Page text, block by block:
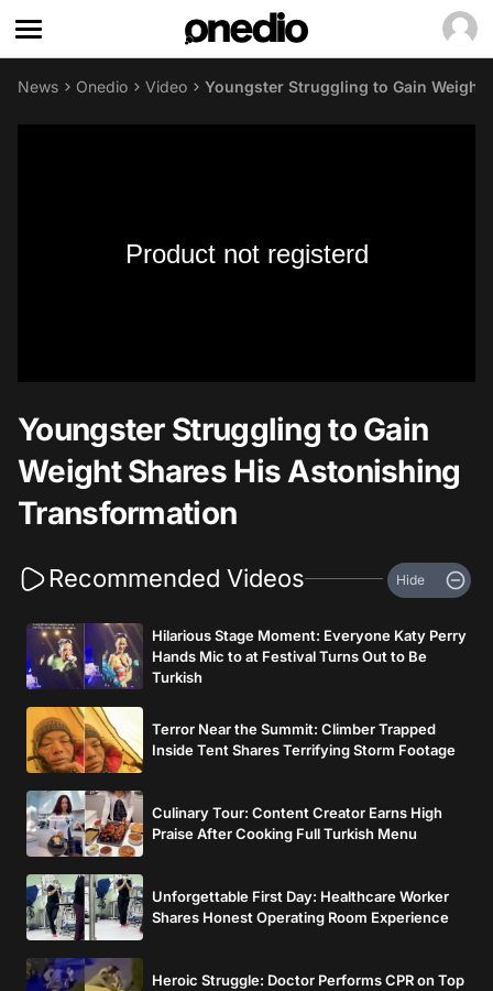
News Onedio Video Youngster Struggling to Gain
Product not registerd
Youngster Struggling to Gain
Weight Shares His Astonishing
Transformation
Recommended Videos Hide
Hilarious Stage Moment: Everyone Katy Perry
Hands Mic to at Festival Turns Out to Be
Turkish
Terror Near the Summit: Climber Trapped
Inside Tent Shares Terrifying Storm Footage
Culinary Tour: Content Creator Earns High
Praise After Cooking Full Turkish Menu
Unforgettable First Day: Healthcare Worker
Shares Honest Operating Room Experience
Heroic Struggle: Doctor Performs CPR on Top